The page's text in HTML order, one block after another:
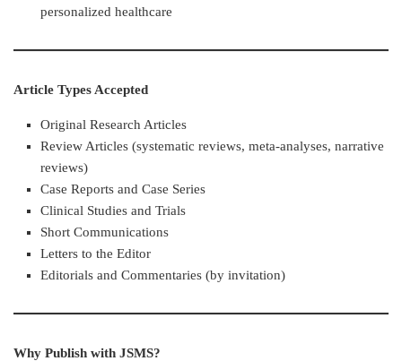
personalized healthcare
Article Types Accepted
Original Research Articles
Review Articles (systematic reviews, meta-analyses, narrative
reviews)
Case Reports and Case Series
Clinical Studies and Trials
Short Communications
Letters to the Editor
Editorials and Commentaries (by invitation)
Why Publish with JSMS?